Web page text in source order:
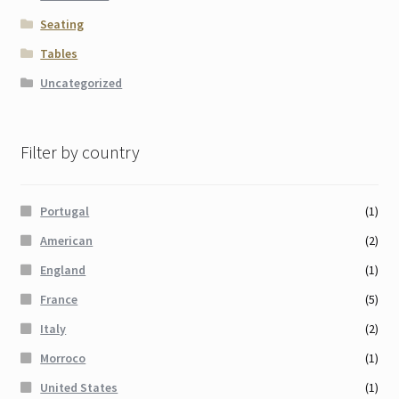
Seating
Tables
Uncategorized
Filter by country
Portugal
(1)
American
(2)
England
(1)
France
(5)
Italy
(2)
Morroco
(1)
United States
(1)